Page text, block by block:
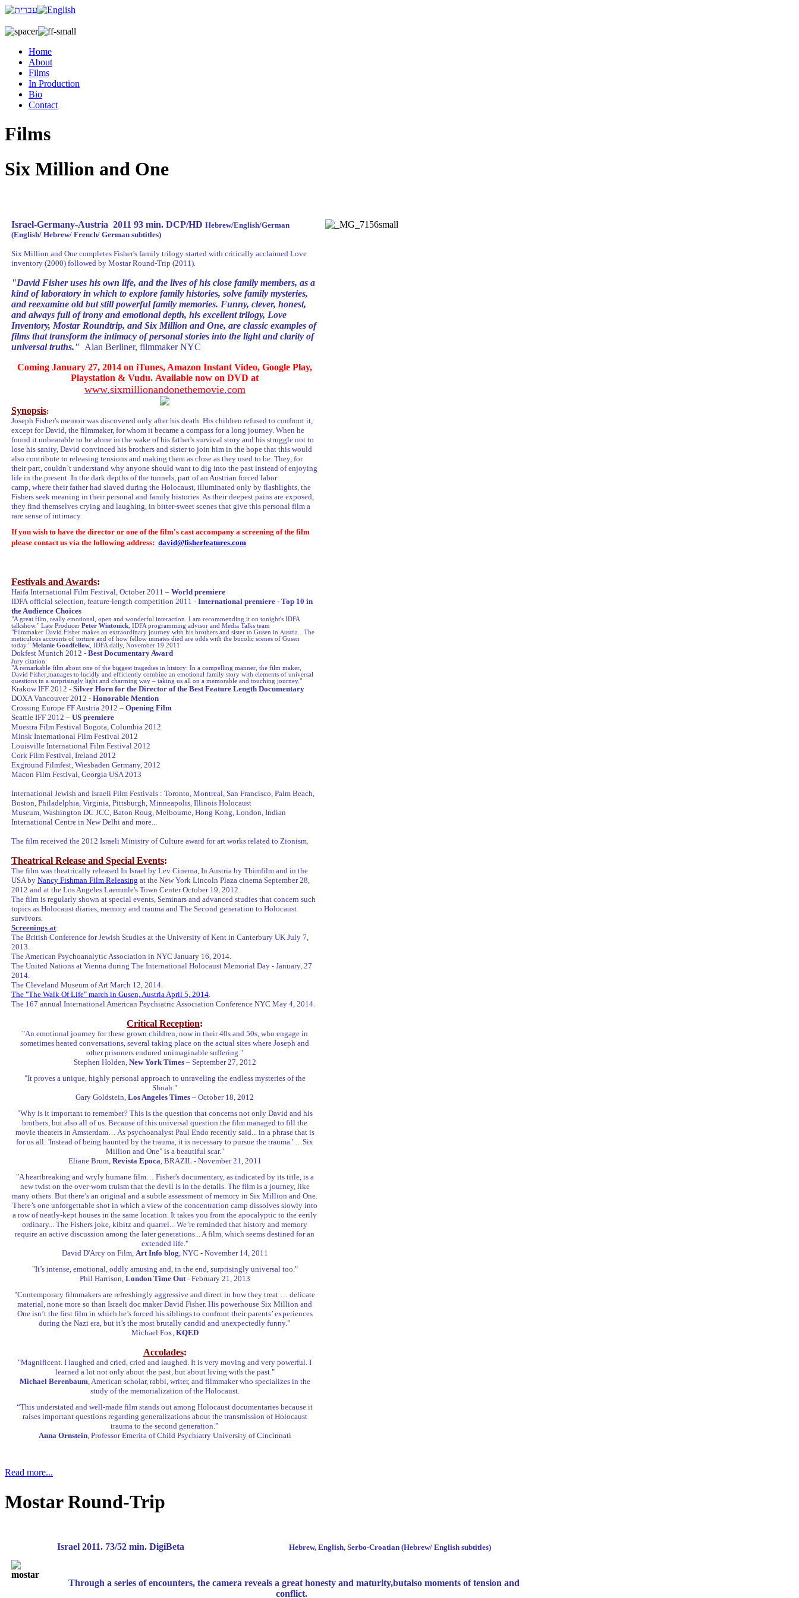
Home
About
Films
In Production
Bio
Contact
Films
Six Million and One
Israel-Germany-Austria 2011 93 min. DCP/HD Hebrew/English/German
(English/ Hebrew/ French/ German subtitles)
Six Million and One completes Fisher's family trilogy started with critically acclaimed Love
inventory (2000) followed by Mostar Round-Trip (2011).
"David Fisher uses his own life, and the lives of his close family members, as a
kind of laboratory in which to explore family histories, solve family mysteries,
and reexamine old but still powerful family memories. Funny, clever, honest,
and always full of irony and emotional depth, his excellent trilogy, Love
Inventory, Mostar Roundtrip, and Six Million and One, are classic examples of
films that transform the intimacy of personal stories into the light and clarity of
universal truths." Alan Berliner, filmmaker NYC
Coming January 27, 2014 on iTunes, Amazon Instant Video, Google Play,
Playstation & Vudu. Available now on DVD at
www.sixmillionandonethemovie.com
Synopsis:
Joseph Fisher's memoir was discovered only after his death. His children refused to confront it,
except for David, the filmmaker, for whom it became a compass for a long journey. When he
found it unbearable to be alone in the wake of his father's survival story and his struggle not to
lose his sanity, David convinced his brothers and sister to join him in the hope that this would
also contribute to releasing tensions and making them as close as they used to be. They, for
their part, couldn’t understand why anyone should want to dig into the past instead of enjoying
life in the present. In the dark depths of the tunnels, part of an Austrian forced labor
camp, where their father had slaved during the Holocaust, illuminated only by flashlights, the
Fishers seek meaning in their personal and family histories. As their deepest pains are exposed,
they find themselves crying and laughing, in bitter-sweet scenes that give this personal film a
rare sense of intimacy.
If you wish to have the director or one of the film's cast accompany a screening of the film
please contact us via the following address: david@fisherfeatures.com
Festivals and Awards:
Haifa International Film Festival, October 2011 – World premiere
IDFA official selection, feature-length competition 2011 - International premiere - Top 10 in
the Audience Choices
"A great film, really emotional, open and wonderful interaction. I am recommending it on tonight's IDFA
talkshow." Late Producer Peter Wintonick, IDFA programming advisor and Media Talks team
"Filmmaker David Fisher makes an extraordinary journey with his brothers and sister to Gusen in Austria…The
meticulous accounts of torture and of how fellow inmates died are odds with the bucolic scenes of Gusen
today." Melanie Goodfellow, IDFA daily, November 19 2011
Dokfest Munich 2012 - Best Documentary Award
Jury citation:
"A remarkable film about one of the biggest tragedies in history: In a compelling manner, the film maker,
David Fisher,manages to lucidly and efficiently combine an emotional family story with elements of universal
questions in a surprisingly light and charming way – taking us all on a memorable and touching journey."
KrakowIFF 2012 - Silver Horn for the Director of the Best Feature Length Documentary
DOXA Vancouver 2012 - Honorable Mention
Crossing Europe FF Austria 2012 – Opening Film
Seattle IFF 2012 – US premiere
Muestra Film Festival Bogota, Columbia 2012
Minsk International Film Festival 2012
Louisville International Film Festival 2012
Cork Film Festival, Ireland 2012
Exground Filmfest, Wiesbaden Germany, 2012
Macon Film Festival, Georgia USA 2013
International Jewish and Israeli Film Festivals : Toronto, Montreal, San Francisco, Palm Beach,
Boston, Philadelphia, Virginia, Pittsburgh, Minneapolis, Illinois Holocaust
Museum, Washington DC JCC, Baton Roug, Melbourne, Hong Kong, London, Indian
International Centre in New Delhi and more...
The film received the 2012 Israeli Ministry of Culture award for art works related to Zionism.
Theatrical Release and Special Events:
The film was theatrically released In Israel by Lev Cinema, In Austria by Thimfilm and in the
USA by Nancy Fishman Film Releasing at the New York Lincoln Plaza cinema September 28,
2012 and at the Los Angeles Laemmle's Town Center October 19, 2012 .
The film is regularly shown at special events, Seminars and advanced studies that concern such
topics as Holocaust diaries, memory and trauma and The Second generation to Holocaust
survivors.
Screenings at:
The British Conference for Jewish Studies at the University of Kent in Canterbury UK July 7,
2013.
The American Psychoanalytic Association in NYC January 16, 2014.
The United Nations at Vienna during The International Holocaust Memorial Day - January, 27
2014.
The Cleveland Museum of Art March 12, 2014.
The "The Walk Of Life" march in Gusen, Austria April 5, 2014.
The 167 annual International American Psychiatric Association Conference NYC May 4, 2014.
Critical Reception:
"An emotional journey for these grown children, now in their 40s and 50s, who engage in
sometimes heated conversations, several taking place on the actual sites where Joseph and
other prisoners endured unimaginable suffering."
Stephen Holden, New York Times– September 27, 2012
"It proves a unique, highly personal approach to unraveling the endless mysteries of the
Shoah."
Gary Goldstein, Los Angeles Times – October 18, 2012
"Why is it important to remember? This is the question that concerns not only David and his
brothers, but also all of us. Because of this universal question the film managed to fill the
movie theaters in Amsterdam… As psychoanalyst Paul Endo recently said... in a phrase that is
for us all: 'Instead of being haunted by the trauma, it is necessary to pursue the trauma.' …Six
Million and One" is a beautiful scar."
Eliane Brum, Revista Epoca, BRAZIL - November 21, 2011
"A heartbreaking and wryly humane film… Fisher's documentary, as indicated by its title, is a
new twist on the over-worn truism that the devil is in the details. The film is a journey, like
many others. But there’s an original and a subtle assessment of memory in Six Million and One.
There’s one unforgettable shot in which a view of the concentration camp dissolves slowly into
a row of neatly-kept houses in the same location. It takes you from the apocalyptic to the eerily
ordinary... The Fishers joke, kibitz and quarrel... We’re reminded that history and memory
require an active discussion among the later generations... A film, which seems destined for an
extended life."
David D'Arcy on Film, Art Info blog, NYC - November 14, 2011
"It’s intense, emotional, oddly amusing and, in the end, surprisingly universal too."
Phil Harrison, London Time Out- February 21, 2013
"Contemporary filmmakers are refreshingly aggressive and direct in how they treat … delicate
material, none more so than Israeli doc maker David Fisher. His powerhouse Six Million and
One isn’t the first film in which he’s forced his siblings to confront their parents’ experiences
during the Nazi era, but it’s the most brutally candid and unexpectedly funny.”
Michael Fox, KQED
Accolades:
"Magnificent. I laughed and cried, cried and laughed. It is very moving and very powerful. I
learned a lot not only about the past, but about living with the past."
Michael Berenbaum, American scholar, rabbi, writer, and filmmaker who specializes in the
study of the memorialization of the Holocaust.
“This understated and well-made film stands out among Holocaust documentaries because it
raises important questions regarding generalizations about the transmission of Holocaust
trauma to the second generation.”
Anna Ornstein, Professor Emerita of Child Psychiatry University of Cincinnati
Read more...
Mostar Round-Trip
Israel 2011. 73/52 min. DigiBeta Hebrew, English, Serbo-Croatian (Hebrew/ English subtitles)
Through a series of encounters, the camera reveals a great honesty and maturity,butalso moments oftension and
conflict.